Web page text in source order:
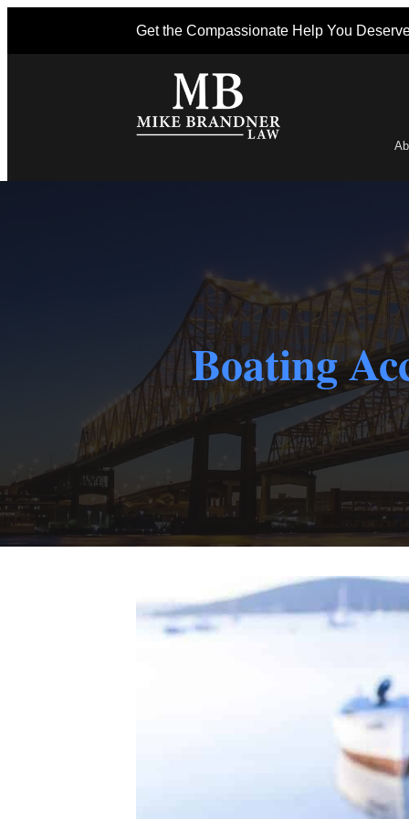
Get the Compassionate Help You
Boating